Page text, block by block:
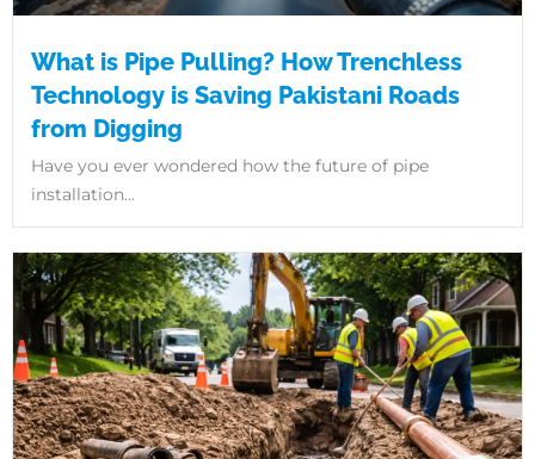
What is Pipe Pulling? How Trenchless
Technology is Saving Pakistani Roads
from Digging
Have you ever wondered how the future of pipe
installation...